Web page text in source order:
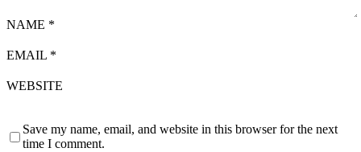
NAME *
EMAIL *
WEBSITE
Save my name, email, and website in this browser for the next
time I comment.